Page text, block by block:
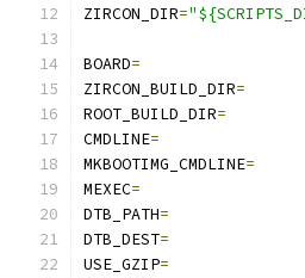
ZIRCON_DIR=
BOARD=
ZIRCON_BUILD_DIR=
ROOT_BUILD_DIR=
CMDLINE=
MKBOOTIMG_CMDLINE=
MEXEC=
DTB_PATH=
DTB_DEST=
USE_GZIP=